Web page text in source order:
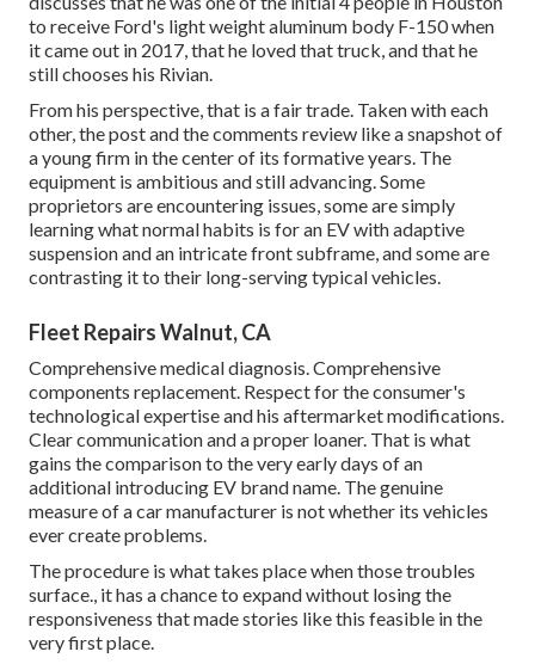
to receive Ford's light weight aluminum body F-150 when
it came out in 2017, that he loved that truck, and that he
still chooses his Rivian.
From his perspective, that is a fair trade. Taken with each
other, the post and the comments review like a snapshot of
a young firm in the center of its formative years. The
equipment is ambitious and still advancing. Some
proprietors are encountering issues, some are simply
learning what normal habits is for an EV with adaptive
suspension and an intricate front subframe, and some are
contrasting it to their long-serving typical vehicles.
Fleet Repairs Walnut, CA
Comprehensive medical diagnosis. Comprehensive
components replacement. Respect for the consumer's
technological expertise and his aftermarket modifications.
Clear communication and a proper loaner. That is what
gains the comparison to the very early days of an
additional introducing EV brand name. The genuine
measure of a car manufacturer is not whether its vehicles
ever create problems.
The procedure is what takes place when those troubles
surface., it has a chance to expand without losing the
responsiveness that made stories like this feasible in the
very first place.